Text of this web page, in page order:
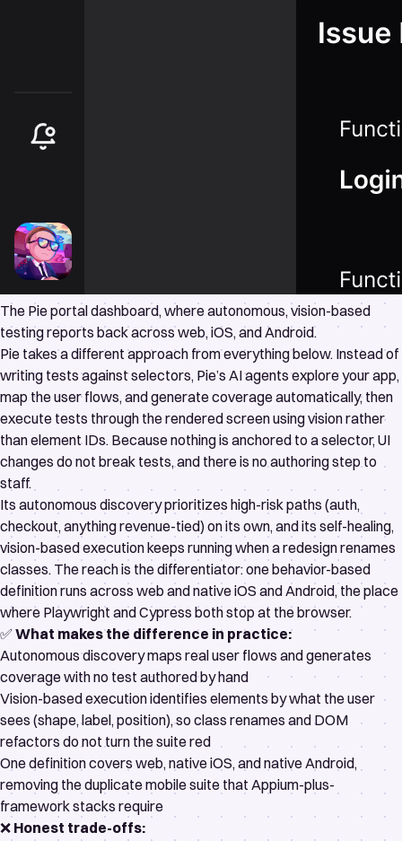
The Pie portal dashboard, where autonomous, vision-based
testing reports back across web, iOS, and Android.
Pie takes a different approach from everything below. Instead of
writing tests against selectors, Pie’s AI agents explore your app,
map the user flows, and generate coverage automatically, then
execute tests through the rendered screen using vision rather
than element IDs. Because nothing is anchored to a selector, UI
changes do not break tests, and there is no authoring step to
staff.
Its autonomous discoveryprioritizes high-risk paths (auth,
checkout, anything revenue-tied) on its own, and its self-healing,
vision-based executionkeeps running when a redesign renames
classes. The reach is the differentiator: one behavior-based
definition runs across web and native iOS and Android, the place
where Playwright and Cypress both stop at the browser.
✅What makes the difference in practice:
Autonomous discovery maps real user flows and generates
coverage with no test authored by hand
Vision-based execution identifies elements by what the user
sees (shape, label, position), so class renames and DOM
refactors do not turn the suite red
One definition covers web, native iOS, and native Android,
removing the duplicate mobile suite that Appium-plus-
framework stacks require
❌ Honest trade-offs: